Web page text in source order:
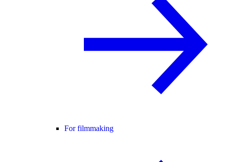
For filmmaking